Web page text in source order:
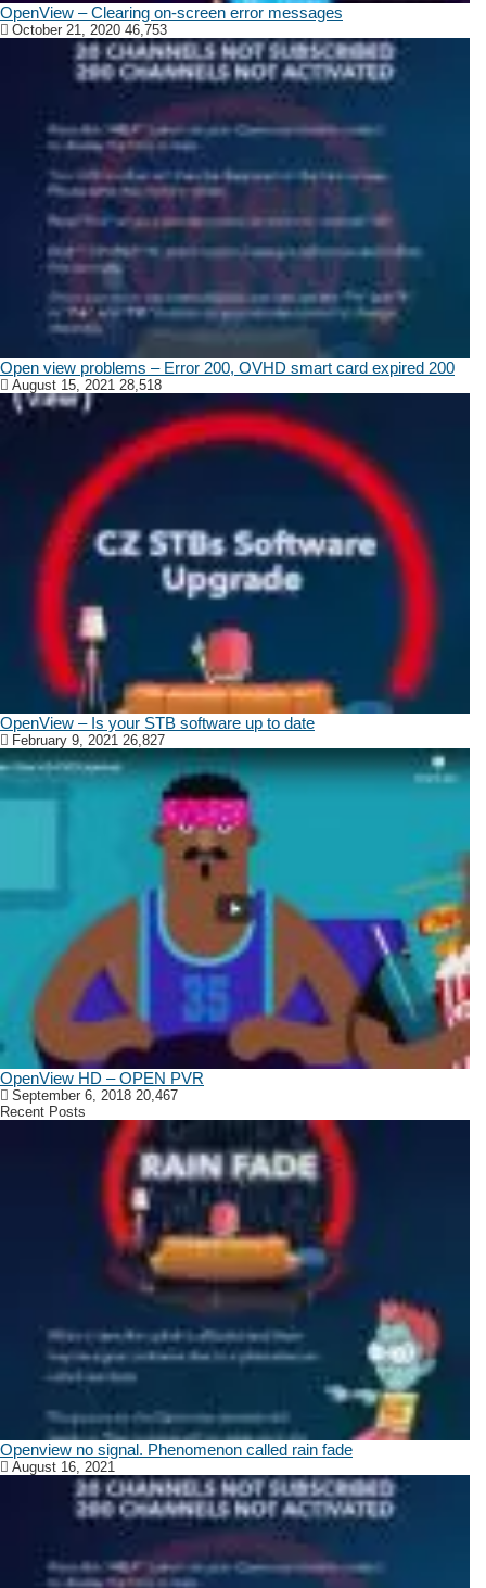
OpenView – Clearing on-screen error messages
October 21, 2020 46,753
Open view problems – Error 200, OVHD smart card expired 200
August 15, 2021 28,518
OpenView – Is your STB software up to date
February 9, 2021 26,827
OpenView HD – OPEN PVR
September 6, 2018 20,467
Recent Posts
Openview no signal. Phenomenon called rain fade
August 16, 2021